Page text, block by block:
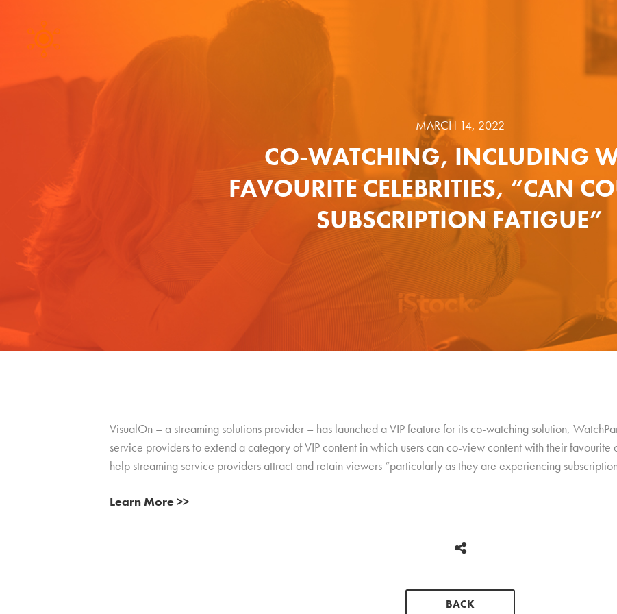
MARCH 14, 2022
CO-WATCHING, INCLUDING
FAVOURITE CELEBRITIES, “CAN
SUBSCRIPTION FATIGUE”
VisualOn – a streaming solutions provider – has launched a VIP feature for its co-watching solution,
service providers to extend a category of VIP content in which users can co-view content with their
help streaming service providers attract and retain viewers “particularly as they are experiencing
Learn More >>
BACK